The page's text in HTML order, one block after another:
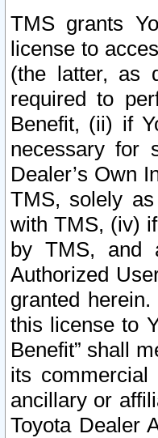
TMS grants
license to
(the latter, as
required to
Benefit, (ii) if
necessary for
Dealer’s Own
TMS, solely
with TMS, (iv)
by TMS, and
Authorized
granted
this license to
Benefit” shall
its commercial
ancillary or
Toyota Dealer